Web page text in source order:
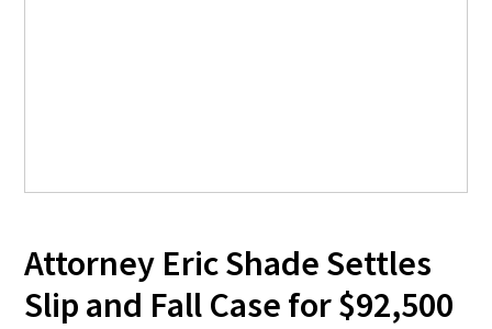
Attorney Eric Shade Settles
Slip and Fall Case for $92,500